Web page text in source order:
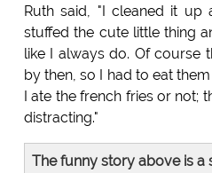
Ruth said, "I cleaned it
stuffed the cute little thing
like I always do. Of course
by then, so I had to eat
I ate the french fries or not;
distracting."
The funny story above is a